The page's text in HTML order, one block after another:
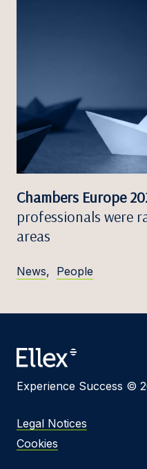
Chambers Europe
professionals were
areas
News, People
Experience Success ©
Legal Notices
Cookies